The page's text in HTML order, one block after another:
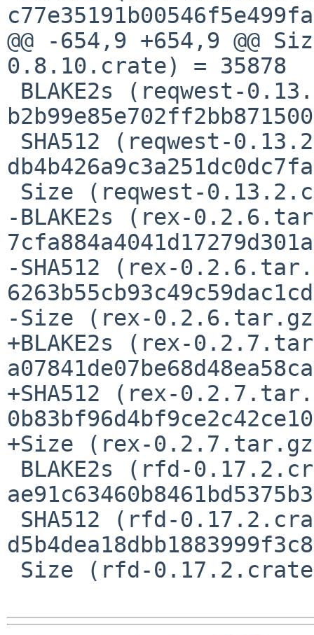
@@ -654,9 +654,9 @@
0.8.10.crate) = 35878
-BLAKE2s (rex-
-SHA512 (rex-
-Size (rex-
+BLAKE2s (rex-
+SHA512 (rex-
+Size (rex-